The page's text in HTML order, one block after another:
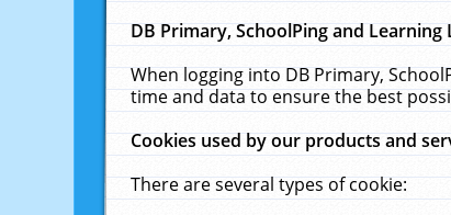
DB Primary, SchoolPing and Learning
When logging into DB Primary,
time and data to ensure the best
Cookies used by our products and
There are several types of cookie: